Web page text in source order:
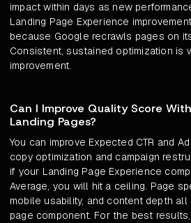
impact within days as new
Landing Page Experience
because Google recrawls pages on
Consistent, sustained optimization is
improvement.
Can I Improve Quality Score
Landing Pages?
You can improve Expected CTR and
copy optimization and campaign
if your Landing Page Experience
Average, you will hit a ceiling. Page
mobile usability, and content depth
page component. For the best